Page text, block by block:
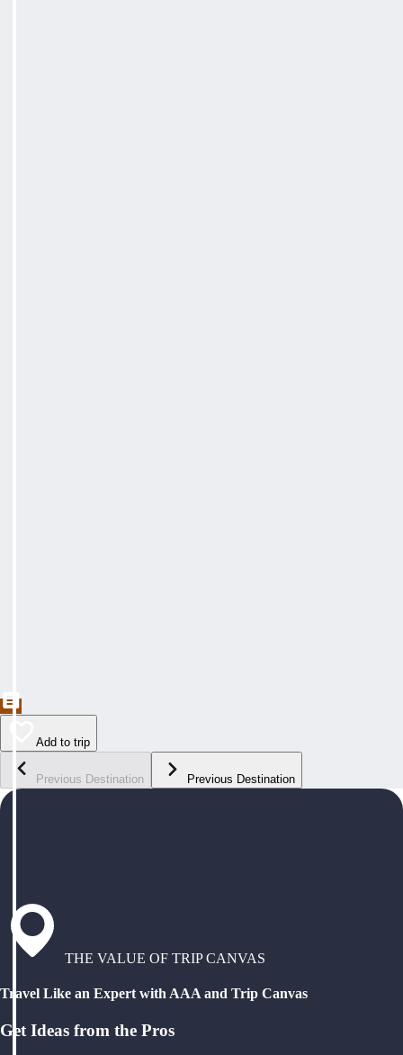
Add to trip
Previous Destination Previous Destination
THE VALUE OF TRIP CANVAS
Travel Like an Expert with AAA and Trip Canvas
Get Ideas from the Pros